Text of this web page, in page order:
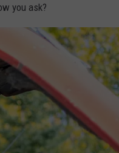
you ask?